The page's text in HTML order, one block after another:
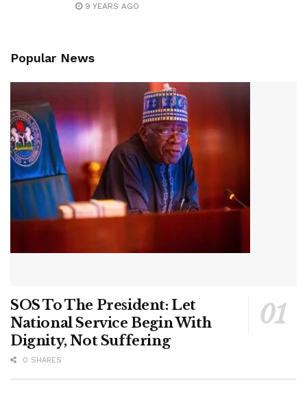
9 YEARS AGO
Popular News
SOS To The President: Let
National Service Begin With
Dignity, Not Suffering
0 SHARES